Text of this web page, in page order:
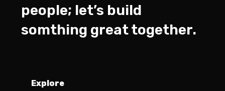
people; let’s build
somthing great together.
Explore